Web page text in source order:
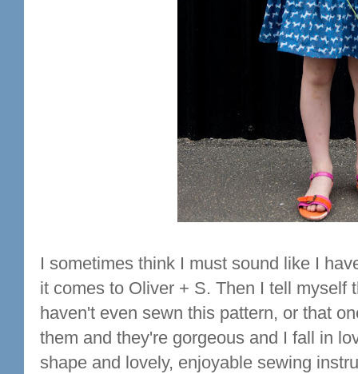
I sometimes think I must sound like I
it comes to Oliver + S. Then I tell myself
haven't even sewn this pattern, or that
them and they're gorgeous and I fall in
shape and lovely, enjoyable sewing